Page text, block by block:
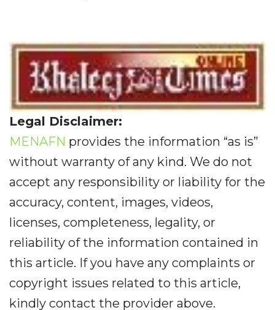
Legal Disclaimer:
MENAFN provides the information “as is”
without warranty of any kind. We do not
accept any responsibility or liability for the
accuracy, content, images, videos,
licenses, completeness, legality, or
reliability of the information contained in
this article. If you have any complaints or
copyright issues related to this article,
kindly contact the provider above.